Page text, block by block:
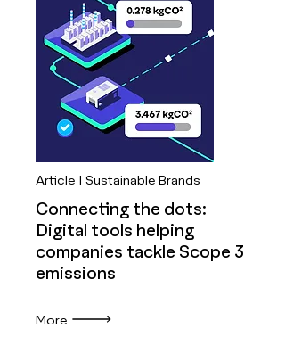
Article | Sustainable Brands
Connecting the dots:
Digital tools helping
companies tackle Scope 3
emissions
More